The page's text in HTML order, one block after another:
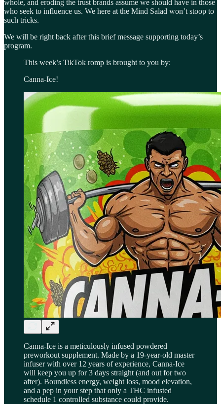
whole, and eroding the trust brands assume we should have in those
who seek to influence us. We here at the Mind Salad won’t stoop to
such tricks.
We will be right back after this brief message supporting today’s
program.
This week’s TikTok romp is brought to you by:
Canna-Ice!
Canna-Ice is a meticulously infused powdered
preworkout supplement. Made by a 19-year-old master
infuser with over 12 years of experience, Canna-Ice
will keep you up for 3 days straight (and out for two
after). Boundless energy, weight loss, mood elevation,
and a pep in your step that only a THC infusted
schedule 1 controlled substance could provide.